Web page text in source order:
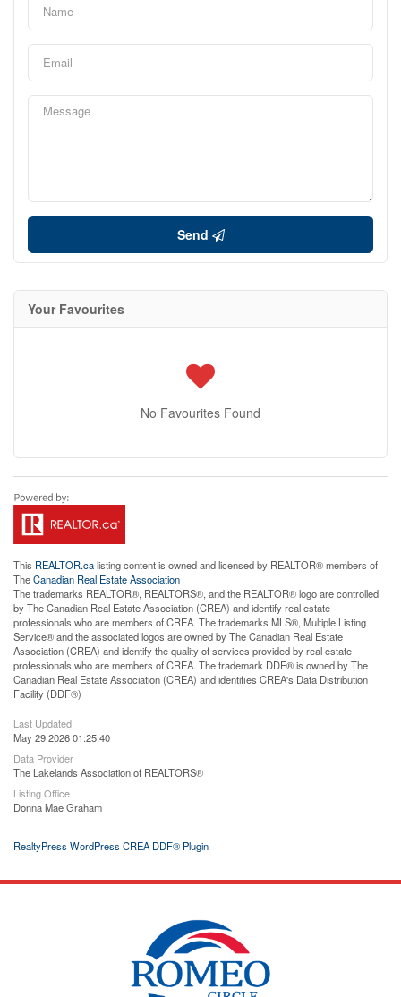
Send
Your Favourites
No Favourites Found
This REALTOR.calisting content is owned and licensed by REALTOR® members of
TheCanadian Real Estate Association
The trademarks REALTOR®, REALTORS®, and the REALTOR® logo are controlled
by The Canadian Real Estate Association (CREA) and identify real estate
professionals who are members of CREA. The trademarks MLS®, Multiple Listing
Service® and the associated logos are owned by The Canadian Real Estate
Association (CREA) and identify the quality of services provided by real estate
professionals who are members of CREA. The trademark DDF® is owned by The
Canadian Real Estate Association (CREA) and identifies CREA's Data Distribution
Facility (DDF®)
Last Updated
May 29 2026 01:25:40
Data Provider
The Lakelands Association of REALTORS®
Listing Office
Donna Mae Graham
RealtyPress WordPress CREA DDF® Plugin